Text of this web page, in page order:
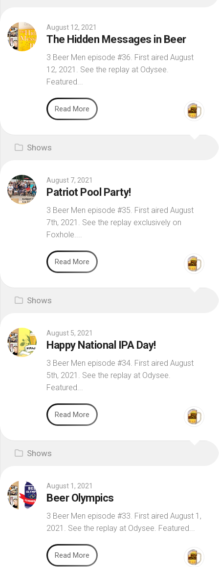
August 12, 2021
The Hidden Messages in Beer
3 Beer Men episode #36. First aired August
12, 2021. See the replay at Odysee.
Featured...
Read More
Shows
August 7, 2021
Patriot Pool Party!
3 Beer Men episode #35. First aired August
7th, 2021. See the replay exclusively on
Foxhole....
Read More
Shows
August 5, 2021
Happy National IPA Day!
3 Beer Men episode #34. First aired August
5th, 2021. See the replay at Odysee.
Featured...
Read More
Shows
August 1, 2021
Beer Olympics
3 Beer Men episode #33. First aired August 1,
2021. See the replay at Odysee. Featured...
Read More